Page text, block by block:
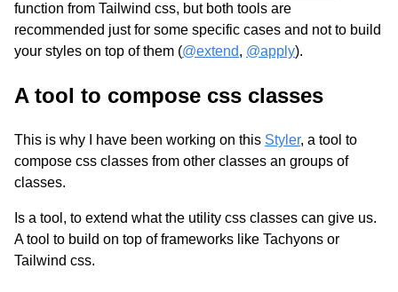
function from Tailwind css, but both tools are
recommended just for some specific cases and not to build
your styles on top of them (@extend, @apply).
A tool to compose css classes
This is why I have been working on this Styler, a tool to
compose css classes from other classes an groups of
classes.
Is a tool, to extend what the utility css classes can give us.
A tool to build on top of frameworks like Tachyons or
Tailwind css.